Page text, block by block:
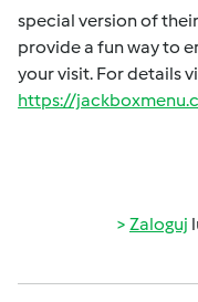
special version of
provide a fun way to
your visit. For details
https://
Zaloguj